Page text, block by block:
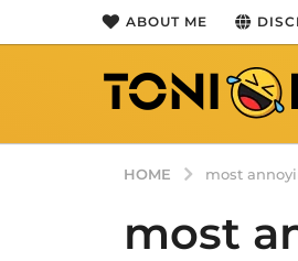
ABOUT ME
HOME most
most